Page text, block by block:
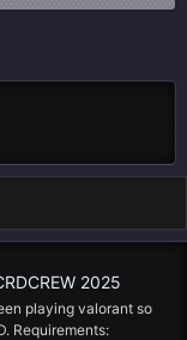
2025
playing valorant so
Requirements: